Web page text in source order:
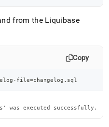
from the Liquibase
Copy
file=changelog.sql
was executed successfully.